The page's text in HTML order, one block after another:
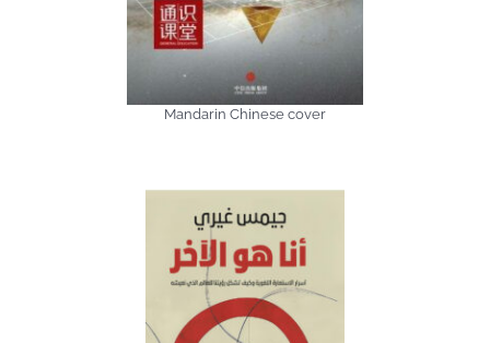
Mandarin Chinese cover